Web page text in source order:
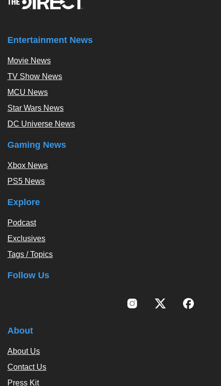
Entertainment News
Movie News
TV Show News
MCU News
Star Wars News
DC Universe News
Gaming News
Xbox News
PS5 News
Explore
Podcast
Exclusives
Tags / Topics
Follow Us
About
About Us
Contact Us
Press Kit